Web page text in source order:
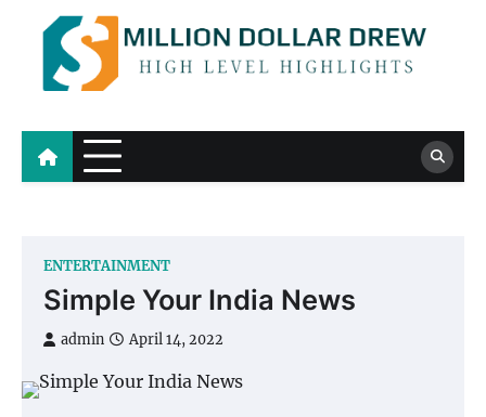
content
Million Dollar Drew
High Level Highlights
ENTERTAINMENT
Simple Your India News
admin April 14, 2022